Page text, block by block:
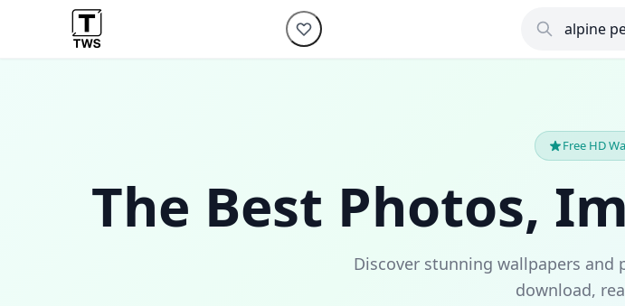
Free HD
The Best Photos,
Discover stunning wallpapers and
download,